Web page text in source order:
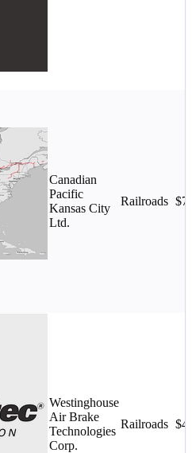
Canadian
Pacific
Kansas City
Ltd.
Railroads
Westinghouse
Air Brake
Technologies
Corp.
Railroads